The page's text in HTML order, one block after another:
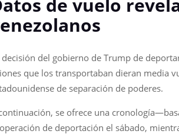
de vuelo
decisión del gobierno de Trump de
que los transportaban dieran media
de separación de poderes.
se ofrece una
de deportación el sábado,